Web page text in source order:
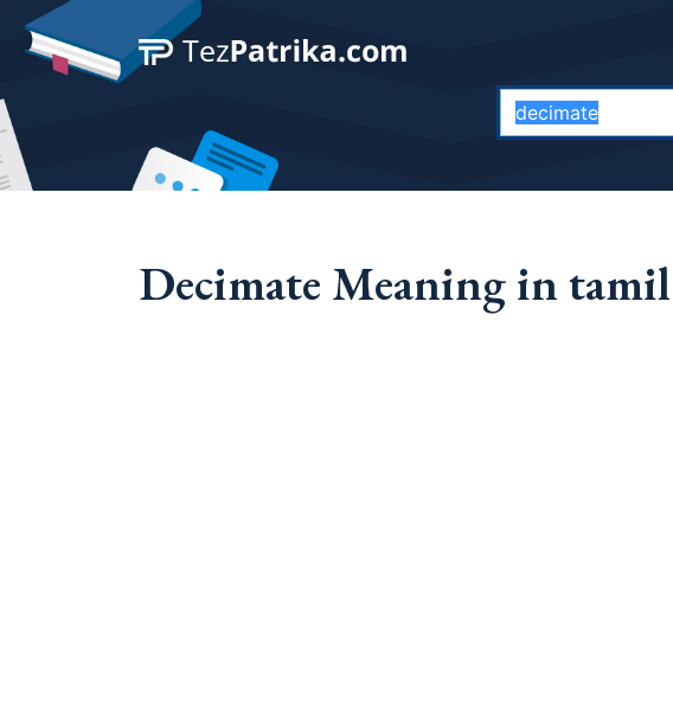
Decimate Meaning in tamil